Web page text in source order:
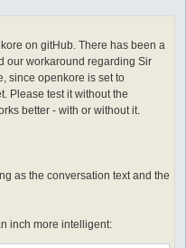
on gitHub. There has been a
our workaround regarding Sir
since openkore is set to
Please test it without the
better - with or without it.
as the conversation text and the
inch more intelligent: